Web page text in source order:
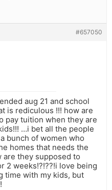
#657050
aug 21 and school
is rediculous !!! how are
pay tuition when they are
…i bet all the people
bunch of women who
homes that needs the
they supposed to
2 weeks!?!??!i love being
time with my kids, but